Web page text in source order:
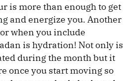
is more than enough to get
and energize you. Another
when you include
is hydration! Not only is
during the month but it
once you start moving so